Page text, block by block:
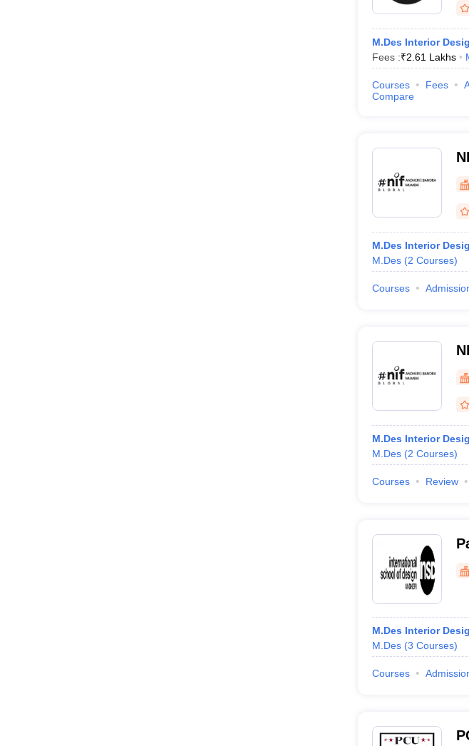
M.Des Interior
Fees :₹2.61 Lakhs
Courses Fees
Compare
M.Des Interior
M.Des (2 Courses)
Courses
M.Des Interior
M.Des (2 Courses)
Courses Review
M.Des Interior
M.Des (3 Courses)
Courses